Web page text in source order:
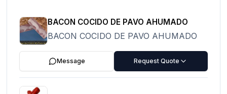
BACON COCIDO DE PAVO AHUMADO
BACON COCIDO DE PAVO AHUMADO
Message Request Quote